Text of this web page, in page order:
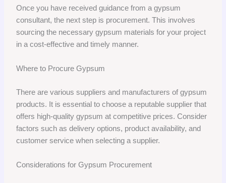
Once you have received guidance from a gypsum
consultant, the next step is procurement. This involves
sourcing the necessary gypsum materials for your project
in a cost-effective and timely manner.
Where to Procure Gypsum
There are various suppliers and manufacturers of gypsum
products. It is essential to choose a reputable supplier that
offers high-quality gypsum at competitive prices. Consider
factors such as delivery options, product availability, and
customer service when selecting a supplier.
Considerations for Gypsum Procurement